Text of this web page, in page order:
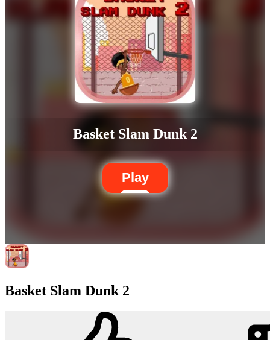
Basket Slam Dunk 2
Play
Basket Slam Dunk 2